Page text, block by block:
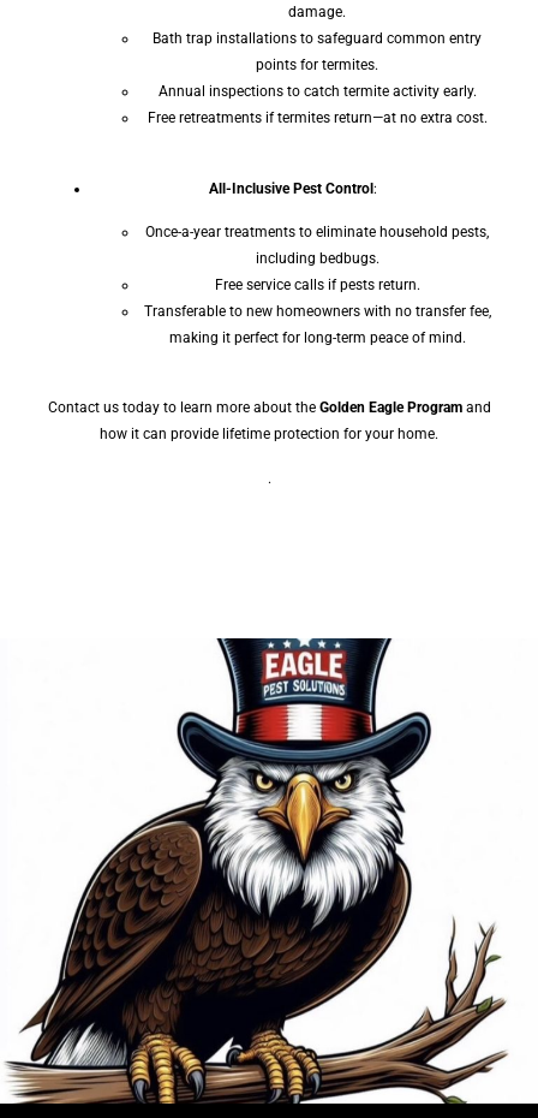
damage.
Bath trap installations to safeguard common entry
points for termites.
Annual inspections to catch termite activity early.
Free retreatments if termites return—at no extra cost.
All-Inclusive Pest Control:
Once-a-year treatments to eliminate household pests,
including bedbugs.
Free service calls if pests return.
Transferable to new homeowners with no transfer fee,
making it perfect for long-term peace of mind.
Contact us today to learn more about the Golden Eagle Programand
how it can provide lifetime protection for your home.
.